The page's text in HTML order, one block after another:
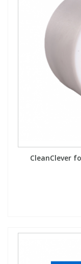
CleanClever